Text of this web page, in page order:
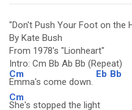
"Don't Push Your Foot on the
By Kate Bush
From 1978's "Lionheart"
Intro: Cm Bb Ab Bb (Repeat)
Cm
Emma's come down.
Eb Bb
Cm
She's stopped the light